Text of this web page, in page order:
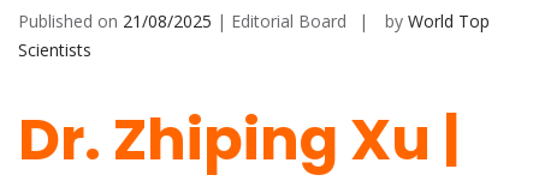
Published on 21/08/2025 | Editorial Board by World Top
Scientists
Dr. ZhipingXu |